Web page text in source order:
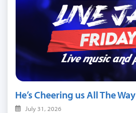
He’s Cheering us All The Way
July 31, 2026